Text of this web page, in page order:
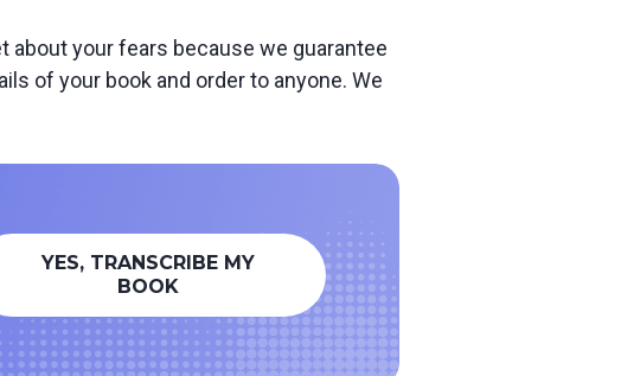
about your fears because we guarantee
of your book and order to anyone. We
YES, TRANSCRIBE MY
BOOK